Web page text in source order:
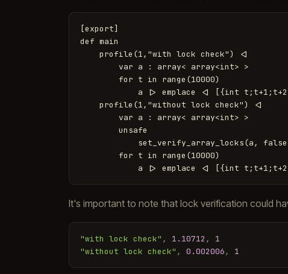
[export]
def main
    profile(1,"with lock check") <|
        var a : array< array<int> >
        for t in range(10000)
a |> emplace <| [{int
    profile(1,"without lock check") <|
        var a : array< array<int> >
        unsafe
set_verify_array_locks(a,
        for t in range(10000)
It's important to note that lock verification could
"with lock check" , 1.10712 ,
1
"without lock check" , 0.002006, 1